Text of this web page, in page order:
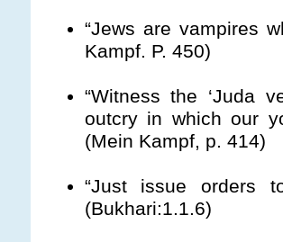
“Jews are vampires
Kampf. P. 450)
“Witness the ‘Juda
outcry in which our
(Mein Kampf, p. 414)
“Just issue orders
(Bukhari:1.1.6)